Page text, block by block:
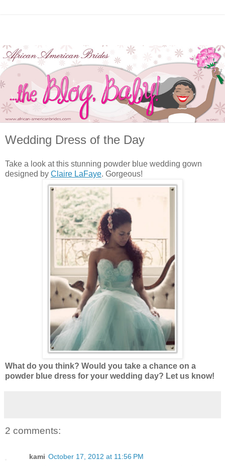
Wedding Dress of the Day
Take a look at this stunning powder blue wedding gown
designed by Claire LaFaye. Gorgeous!
What do you think? Would you take a chance on a
powder blue dress for your wedding day? Let us know!
2 comments:
kami October 17, 2012 at 11:56 PM